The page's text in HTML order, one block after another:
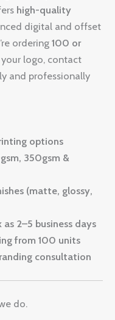
high-quality
digital and offset
ordering 100 or
your logo, contact
and professionally
options
350gsm &
(matte, glossy,
2–5 business days
from 100 units
consultation
do.